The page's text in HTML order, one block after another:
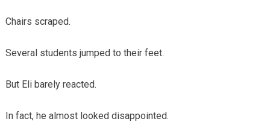
Chairs scraped.
Several students jumped to their feet.
But Eli barely reacted.
In fact, he almost looked disappointed.